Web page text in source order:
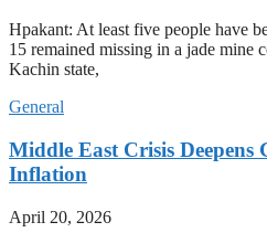
Hpakant: At least five people have
15 remained missing in a jade mine
Kachin state,
General
Middle East Crisis
Inflation
April 20, 2026